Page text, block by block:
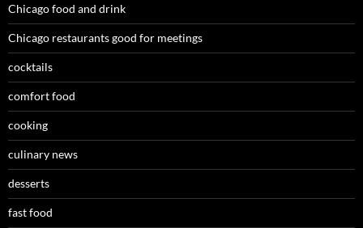
Chicago food and drink
Chicago restaurants good for meetings
cocktails
comfort food
cooking
culinary news
desserts
fast food